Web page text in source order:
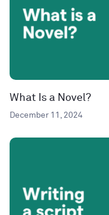
What Is a Novel?
December 11, 2024